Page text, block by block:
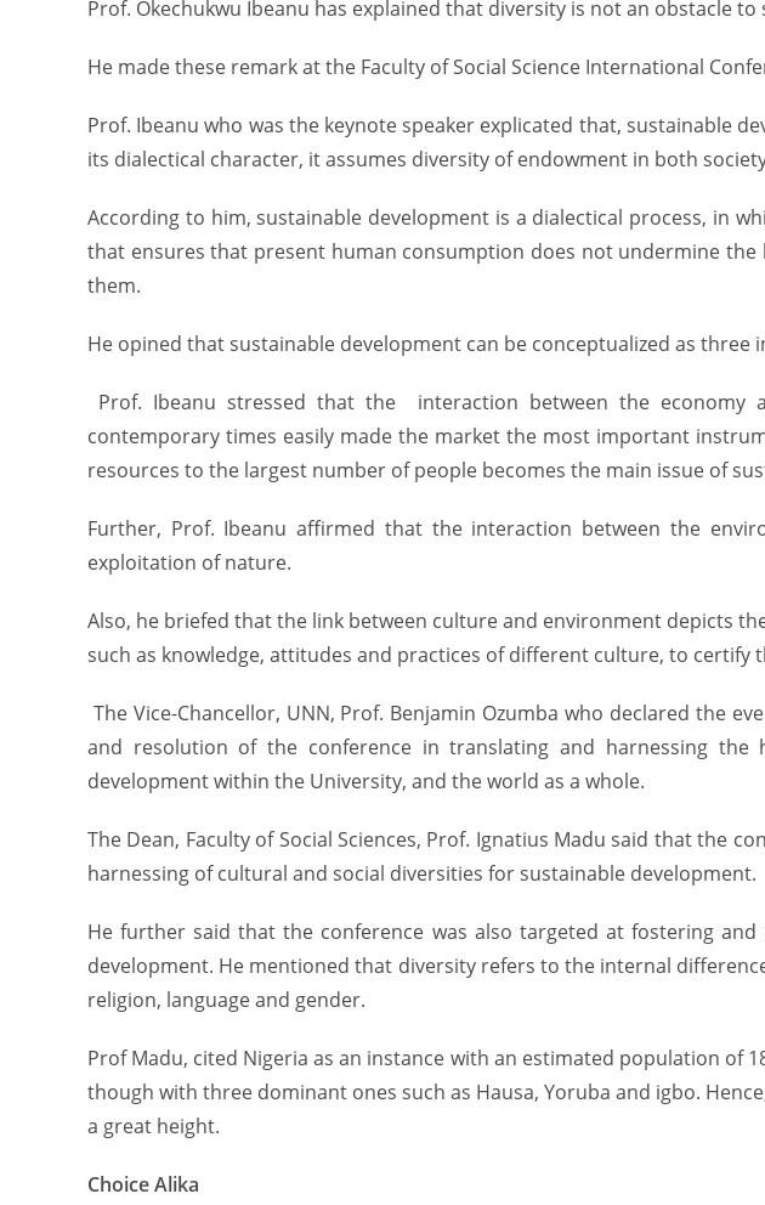
Prof. Okechukwu Ibeanu has explained that diversity is not an obstacle
He made these remark at the Faculty of Social Science International
Prof. Ibeanu who was the keynote speaker explicated that, sustainable
its dialectical character, it assumes diversity of endowment in both
According to him, sustainable development is a dialectical process, in
that ensures that present human consumption does not undermine
them.
He opined that sustainable development can be conceptualized as
Prof. Ibeanu stressed that the interaction between the economy
contemporary times easily made the market the most important
resources to the largest number of people becomes the main issue of
Further, Prof. Ibeanu affirmed that the interaction between the
exploitation of nature.
Also, he briefed that the link between culture and environment depicts
such as knowledge, attitudes and practices of different culture, to
The Vice-Chancellor, UNN, Prof. Benjamin Ozumba who declared the
and resolution of the conference in translating and harnessing the
development within the University, and the world as a whole.
The Dean, Faculty of Social Sciences, Prof. Ignatius Madu said that the
harnessing of cultural and social diversities for sustainable development.
He further said that the conference was also targeted at fostering
development. He mentioned that diversity refers to the internal
religion, language and gender.
Prof Madu, cited Nigeria as an instance with an estimated population of
though with three dominant ones such as Hausa, Yoruba and igbo.
a great height.
Choice Alika